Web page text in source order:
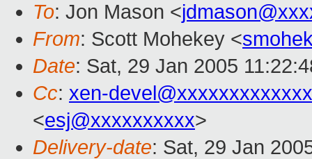
To: Jon Mason <
From: Scott Mohekey <
Date: Sat, 29 Jan 2005
Cc: xen-
<esj@xxxxxxxxxx>
Delivery-date: Sat, 29 Jan